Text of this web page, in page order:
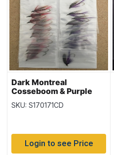
Dark Montreal
Cosseboom & Purple
Killer Streamer Flies
SKU: S170171CD
Login to see Price